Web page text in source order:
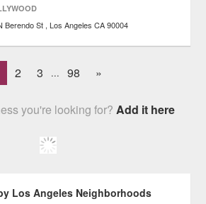
Berendo St Los Angeles CA 90004
2 3 ... 98 »
you're looking for?Add it here
Los Angeles Neighborhoods